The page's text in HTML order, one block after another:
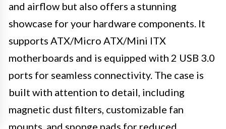
and airflow but also offers a stunning
showcase for your hardware components. It
supports ATX/Micro ATX/Mini ITX
motherboards and is equipped with 2 USB 3.0
ports for seamless connectivity. The case is
built with attention to detail, including
magnetic dust filters, customizable fan
mounts, and sponge pads for reduced